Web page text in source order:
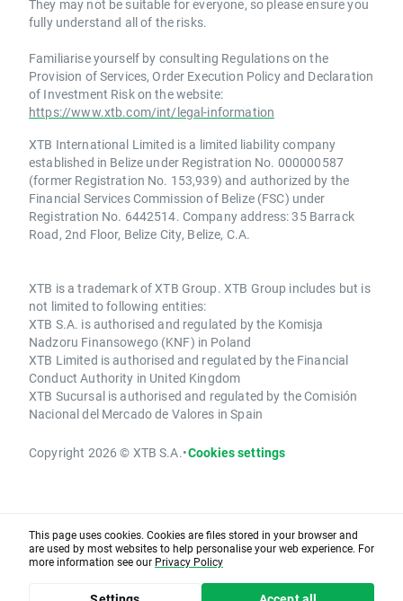
They may not be suitable for everyone, so please ensure you
fully understand all of the risks.
Familiarise yourself by consulting Regulations on the
Provision of Services, Order Execution Policy and Declaration
of Investment Risk on the website:
https://www.xtb.com/int/legal-information
XTB International Limited is a limited liability company
established in Belize under Registration No. 000000587
(former Registration No. 153,939) and authorized by the
Financial Services Commission of Belize (FSC) under
Registration No. 6442514. Company address: 35 Barrack
Road, 2nd Floor, Belize City, Belize, C.A.
XTB is a trademark of XTB Group. XTB Group includes but is
not limited to following entities:
XTB S.A. is authorised and regulated by the Komisja
Nadzoru Finansowego (KNF) in Poland
XTB Limited is authorised and regulated by the Financial
Conduct Authority in United Kingdom
XTB Sucursal is authorised and regulated by the Comisión
Nacional del Mercado de Valores in Spain
Copyright 2026 © XTB S.A.•Cookies settings
This page uses cookies. Cookies are files stored in your browser and
are used by most websites to help personalise your web experience. For
more information see our Privacy Policy